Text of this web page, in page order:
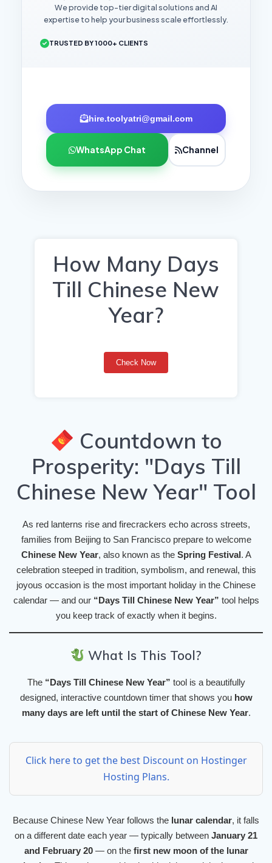
We provide top-tier digital solutions and AI
expertise to help your business scale effortlessly.
TRUSTED BY 1000+ CLIENTS
hire.toolyatri@gmail.com
WhatsApp Chat Channel
How Many Days
Till Chinese New
Year?
Check Now
Countdown to
Prosperity: "Days Till
Chinese New Year" Tool
As red lanterns rise and firecrackers echo across streets,
families from Beijing to San Francisco prepare to welcome
Chinese New Year, also known as the Spring Festival. A
celebration steeped in tradition, symbolism, and renewal, this
joyous occasion is the most important holiday in the Chinese
calendar — and our “Days Till Chinese New Year” tool helps
you keep track of exactly when it begins.
What Is This Tool?
The “Days Till Chinese New Year” tool is a beautifully
designed, interactive countdown timer that shows you how
many days are left until the start of Chinese New Year.
Click here to get the best Discount on Hostinger
Hosting Plans.
Because Chinese New Year follows the lunar calendar, it falls
on a different date each year — typically between January 21
and February 20— on the first new moon of the lunar